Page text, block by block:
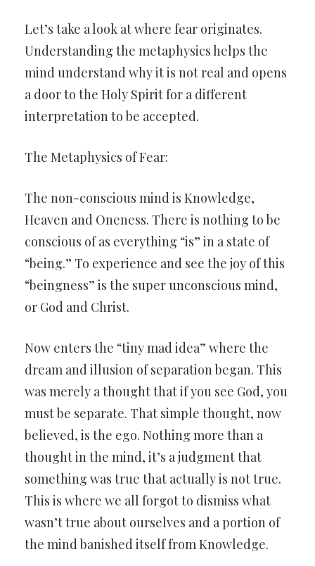
Let’s take a look at where fear originates.
Understanding the metaphysics helps the
mind understand why it is not real and opens
a door to the Holy Spirit for a different
interpretation to be accepted.
The Metaphysics of Fear:
The non-conscious mind is Knowledge,
Heaven and Oneness. There is nothing to be
conscious of as everything “is” in a state of
“being.” To experience and see the joy of this
“beingness” is the super unconscious mind,
or God and Christ.
Now enters the “tiny mad idea” where the
dream and illusion of separation began. This
was merely a thought that if you see God, you
must be separate. That simple thought, now
believed, is the ego. Nothing more than a
thought in the mind, it’s a judgment that
something was true that actually is not true.
This is where we all forgot to dismiss what
wasn’t true about ourselves and a portion of
the mind banished itself from Knowledge.